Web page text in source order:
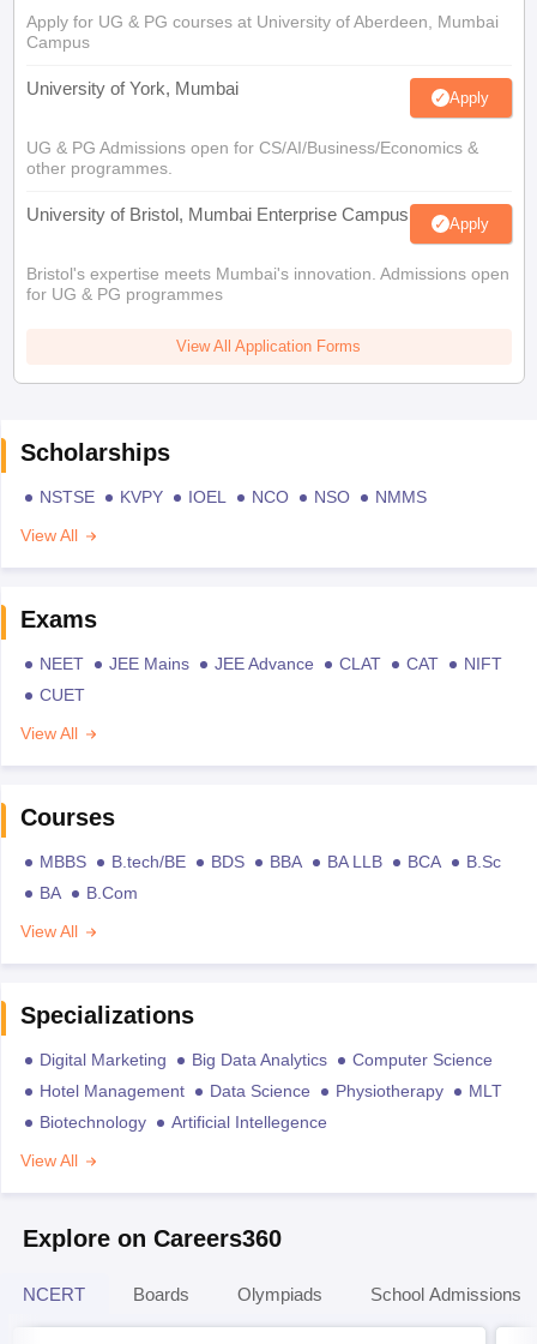
Apply for UG & PG courses at University of Aberdeen, Mumbai
Campus
University of York, Mumbai Apply
UG & PG Admissions open for CS/AI/Business/Economics &
other programmes.
University of Bristol, Mumbai Enterprise Campus Apply
Bristol's expertise meets Mumbai's innovation. Admissions open
for UG & PG programmes
View All Application Forms
Scholarships
NSTSE KVPY IOEL NCO NSO
NMMS
View All
Exams
NEET JEE Mains JEE Advance CLAT CAT
NIFT
CUET
View All
Courses
MBBS B.tech/BE BDS BBA BA LLB BCA
B.Sc
BA
B.Com
View All
Specializations
Digital Marketing Big Data Analytics
Computer Science
Hotel Management
Data Science Physiotherapy
MLT
Biotechnology
Artificial Intellegence
View All
Explore on Careers360
NCERT Boards Olympiads School Admissions